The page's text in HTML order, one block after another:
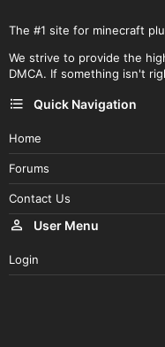
The #1 site for minecraft
We strive to provide the
DMCA. If something isn't
Quick Navigation
Home
Forums
Contact Us
User Menu
Login